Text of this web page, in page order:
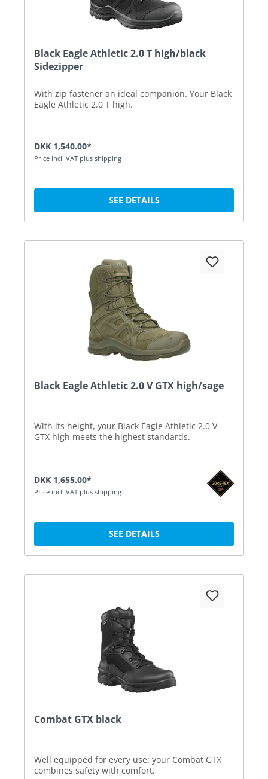
Black Eagle Athletic 2.0 T high/black
Sidezipper
With zip fastener an ideal companion. Your Black
Eagle Athletic 2.0 T high.
DKK 1,540.00*
Price incl. VAT plus shipping
SEE DETAILS
Black Eagle Athletic 2.0 V GTX high/sage
With its height, your Black Eagle Athletic 2.0 V
GTX high meets the highest standards.
DKK 1,655.00*
Price incl. VAT plus shipping
SEE DETAILS
Combat GTX black
Well equipped for every use: your Combat GTX
combines safety with comfort.